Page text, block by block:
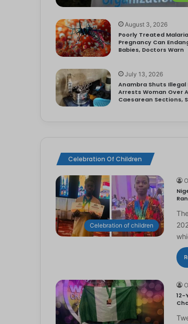
August 3, 2026
Poorly Treated
Pregnancy Can
Babies, Doctors Warn
July 13, 2026
Anambra Shuts
Arrests Woman Over
Caesarean Sections,
Celebration Of Children
Celebration of children
12-